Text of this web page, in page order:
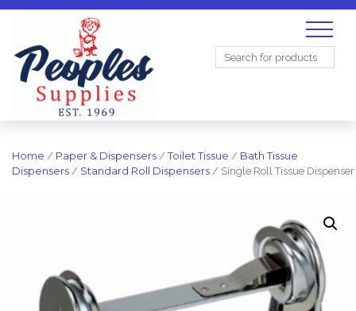
Search
Home / Paper & Dispensers / Toilet Tissue / Bath Tissue
Dispensers / Standard Roll Dispensers / Single Roll Tissue Dispenser